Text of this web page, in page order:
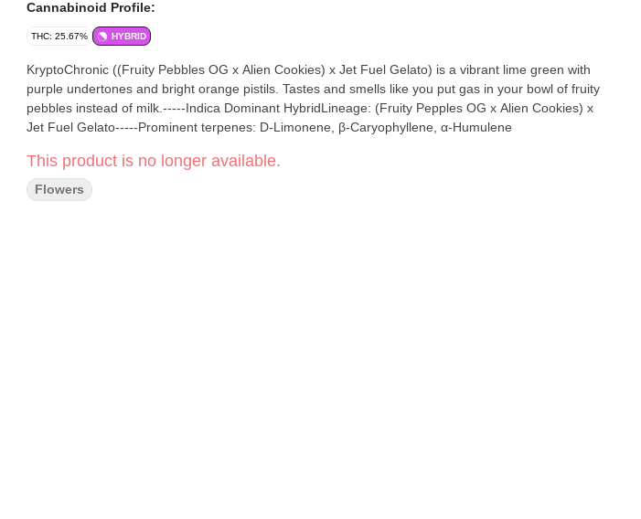
Cannabinoid Profile:
THC: 25.67% HYBRID
KryptoChronic ((Fruity Pebbles OG x Alien Cookies) x Jet Fuel Gelato) is a vibrant lime green with
purple undertones and bright orange pistils. Tastes and smells like you put gas in your bowl of fruity
pebbles instead of milk.-----Indica Dominant HybridLineage: (Fruity Pepples OG x Alien Cookies) x
Jet Fuel Gelato-----Prominent terpenes: D-Limonene, β-Caryophyllene, α-Humulene
This product is no longer available.
Flowers